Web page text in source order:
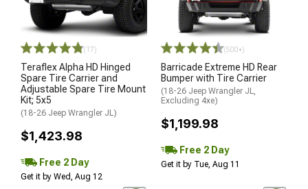
(17)
Teraflex Alpha HD Hinged
Spare Tire Carrier and
Adjustable Spare Tire Mount
Kit; 5x5
(18-26 Jeep Wrangler JL)
$1,423.98
Free 2 Day
Get it by Wed, Aug 12
(500+)
Barricade Extreme HD Rear
Bumper with Tire Carrier
(18-26 Jeep Wrangler JL,
Excluding 4xe)
$1,199.98
Free 2 Day
Get it by Tue, Aug 11